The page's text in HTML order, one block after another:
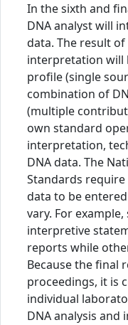
In the sixth and
DNA analyst will
data. The result
interpretation will
profile (single
combination of
(multiple
own standard
interpretation,
DNA data. The
Standards require
data to be
vary. For
interpretive
reports while
Because the final
proceedings, it is
individual
DNA analysis